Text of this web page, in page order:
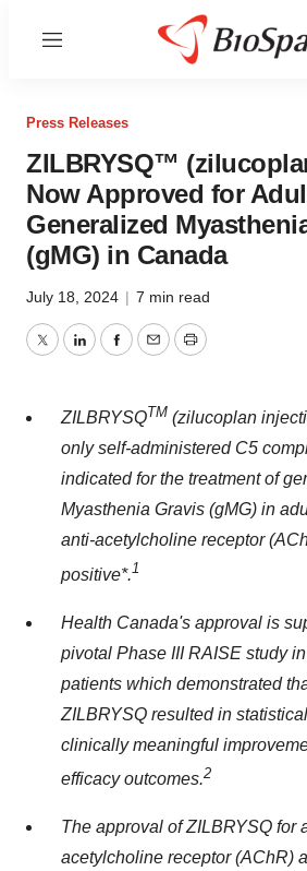
Menu
Press Releases
ZILBRYSQ™
Now Approved for
Generalized
(gMG) in Canada
July 18, 2024 | 7 min read
TwitterLinkedInFacebook
EmailPrint
ZILBRYSQTM (zilucoplan
only self-administered C5
indicated for the treatment of
Myasthenia Gravis (gMG) in
anti-acetylcholine receptor
positive*.1
Health Canada's approval is
pivotal Phase III RAISE study
patients which demonstrated
ZILBRYSQ resulted in
clinically meaningful
efficacy outcomes.2
The approval of ZILBRYSQ for
acetylcholine receptor (AChR)